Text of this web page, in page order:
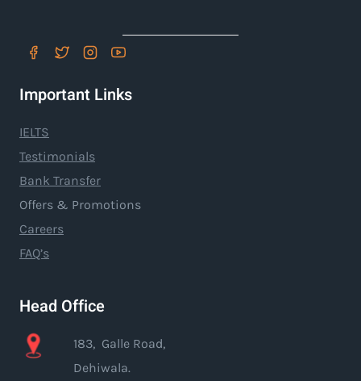
Important Links
IELTS
Testimonials
Bank Transfer
Offers & Promotions
Careers
FAQ’s
Head Office
183, Galle Road,
Dehiwala.